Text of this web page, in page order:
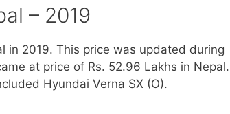
– 2019
in 2019. This price was updated during
at price of Rs. 52.96 Lakhs in Nepal.
Hyundai Verna SX (O).